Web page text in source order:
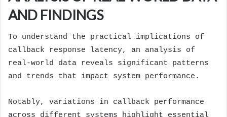
AND FINDINGS
To understand the practical implications of
callback response latency, an analysis of
real-world data reveals significant patterns
and trends that impact system performance.
Notably, variations in callback performance